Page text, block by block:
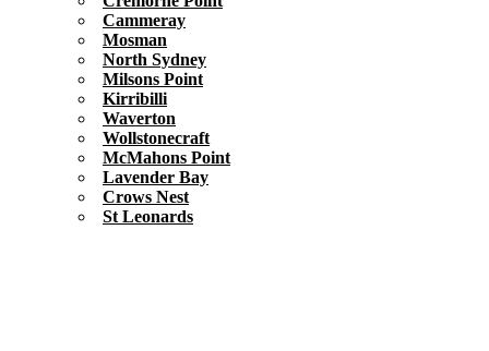
Cammeray
Mosman
North Sydney
Milsons Point
Kirribilli
Waverton
Wollstonecraft
McMahons Point
Lavender Bay
Crows Nest
St Leonards